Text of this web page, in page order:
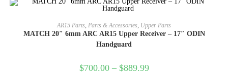
SELECT OPTIONS
AR15 Parts Parts & Accessories Upper Parts
MATCH 20″ 6mm ARC AR15 Upper Receiver – 17″ ODIN
Handguard
$700.00 – $889.99